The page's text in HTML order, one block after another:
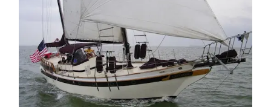
Deposit is not refundable, if the client cancels the trip, for any
reason. Weather, or conflicting dates or shows up more than 1
hour late the trip is canceled and nonrefundable